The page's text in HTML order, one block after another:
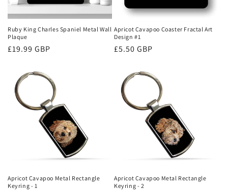
Ruby King Charles Spaniel Metal Wall
Plaque
Regular
£19.99 GBP
Apricot Cavapoo Coaster Fractal Art
Design #1
Regular
£5.50 GBP
Apricot Cavapoo Metal Rectangle
Keyring - 1
Apricot Cavapoo Metal Rectangle
Keyring - 2